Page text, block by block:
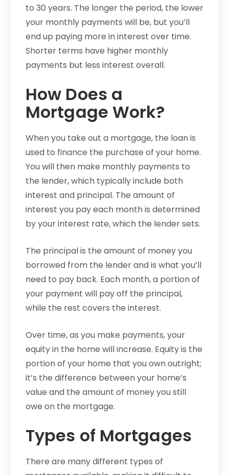
to 30 years. The longer the period, the lower
your monthly payments will be, but you’ll
end up paying more in interest over time.
Shorter terms have higher monthly
payments but less interest overall.
How Does a
Mortgage Work?
When you take out a mortgage, the loan is
used to finance the purchase of your home.
You will then make monthly payments to
the lender, which typically include both
interest and principal. The amount of
interest you pay each month is determined
by your interest rate, which the lender sets.
The principal is the amount of money you
borrowed from the lender and is what you’ll
need to pay back. Each month, a portion of
your payment will pay off the principal,
while the rest covers the interest.
Over time, as you make payments, your
equity in the home will increase. Equity is the
portion of your home that you own outright;
it’s the difference between your home’s
value and the amount of money you still
owe on the mortgage.
Types of Mortgages
There are many different types of